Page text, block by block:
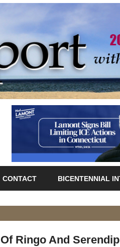
CONTACT BICENTENNIAL
Ringo And